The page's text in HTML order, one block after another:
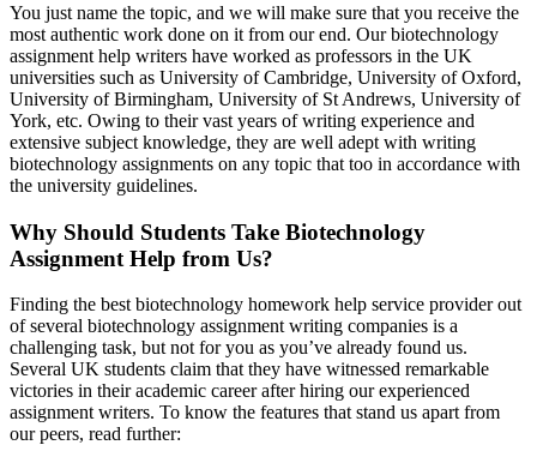
You just name the topic, and we will make sure that you receive the
most authentic work done on it from our end. Our biotechnology
assignment help writers have worked as professors in the UK
universities such as University of Cambridge, University of Oxford,
University of Birmingham, University of St Andrews, University of
York, etc. Owing to their vast years of writing experience and
extensive subject knowledge, they are well adept with writing
biotechnology assignments on any topic that too in accordance with
the university guidelines.
Why Should Students Take Biotechnology
Assignment Help from Us?
Finding the best biotechnology homework help service provider out
of several biotechnology assignment writing companies is a
challenging task, but not for you as you’ve already found us.
Several UK students claim that they have witnessed remarkable
victories in their academic career after hiring our experienced
assignment writers. To know the features that stand us apart from
our peers, read further: